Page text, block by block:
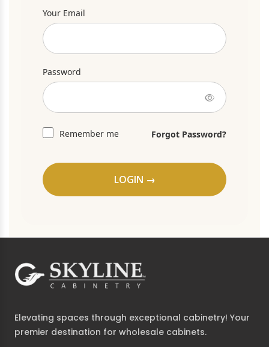
Your Email
Password
Remember me Forgot Password?
LOGIN →
Elevating spaces through exceptional cabinetry! Your
premier destination for wholesale cabinets.